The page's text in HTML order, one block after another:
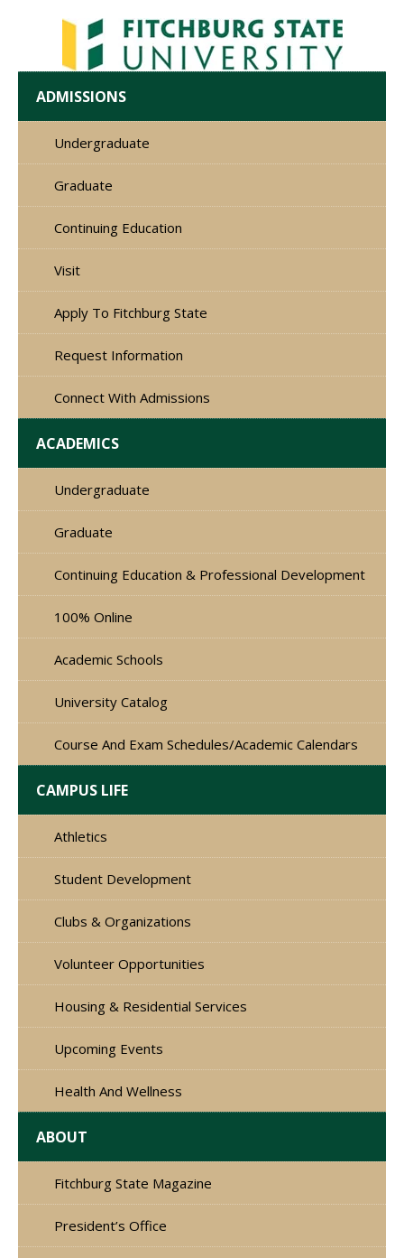
ADMISSIONS
Undergraduate
Graduate
Continuing Education
Visit
Apply To Fitchburg State
Request Information
Connect With Admissions
ACADEMICS
Undergraduate
Graduate
Continuing Education & Professional Development
100% Online
Academic Schools
University Catalog
Course And Exam Schedules/Academic Calendars
CAMPUS LIFE
Athletics
Student Development
Clubs & Organizations
Volunteer Opportunities
Housing & Residential Services
Upcoming Events
Health And Wellness
ABOUT
Fitchburg State Magazine
President’s Office